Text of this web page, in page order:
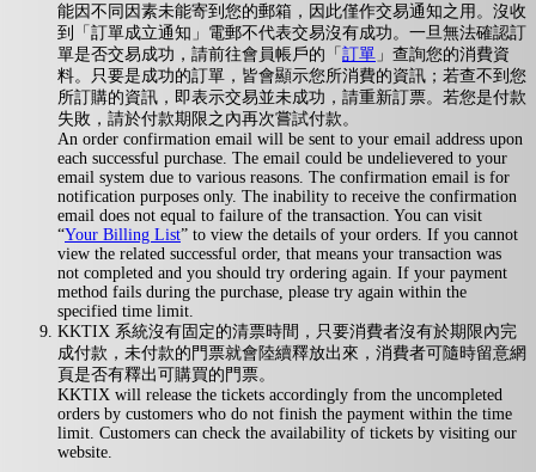
能因不同因素未能寄到您的郵箱，因此僅作交易通知之用。沒收
到「訂單成立通知」電郵不代表交易沒有成功。一旦無法確認訂
單是否交易成功，請前往會員帳戶的「 訂單 」查詢您的消費資
料。只要是成功的訂單，皆會顯示您所消費的資訊；若查不到您
所訂購的資訊，即表示交易並未成功，請重新訂票。若您是付款
失敗，請於付款期限之內再次嘗試付款。
An order confirmation email will be sent to your email address upon
each successful purchase. The email could be undelievered to your
email system due to various reasons. The confirmation email is for
notification purposes only. The inability to receive the confirmation
email does not equal to failure of the transaction. You can visit
“Your Billing List” to view the details of your orders. If you cannot
view the related successful order, that means your transaction was
not completed and you should try ordering again. If your payment
method fails during the purchase, please try again within the
specified time limit.
KKTIX 系統沒有固定的清票時間，只要消費者沒有於期限內完
成付款，未付款的門票就會陸續釋放出來，消費者可隨時留意網
頁是否有釋出可購買的門票。
KKTIX will release the tickets accordingly from the uncompleted
orders by customers who do not finish the payment within the time
limit. Customers can check the availability of tickets by visiting our
website.